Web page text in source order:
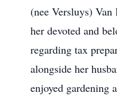
(nee Versluys)
her devoted and
regarding tax
alongside her
enjoyed gardening